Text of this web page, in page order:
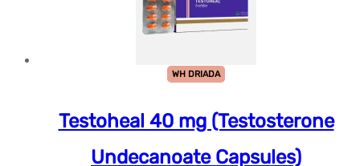
WH DRIADA
Testoheal 40 mg (Testosterone
Undecanoate Capsules)